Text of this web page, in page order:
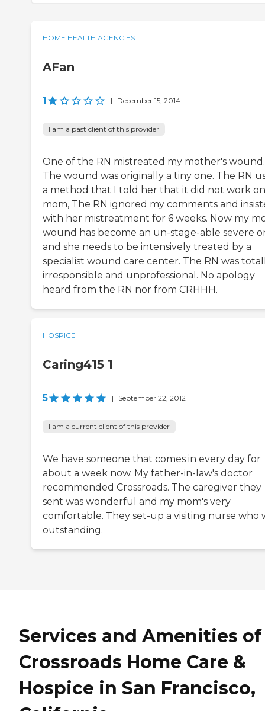
HOME HEALTH AGENCIES
AFan
1 | December 15, 2014
I am a past client of this provider
One of the RN mistreated my mother's wound.
The wound was originally a tiny one. The RN
a method that I told her that it did not work
mom, The RN ignored my comments and
with her mistreatment for 6 weeks. Now my
wound has become an un-stage-able severe
and she needs to be intensively treated by a
specialist wound care center. The RN was
irresponsible and unprofessional. No apology
heard from the RN nor from CRHHH.
HOSPICE
Caring415 1
5 | September 22, 2012
I am a current client of this provider
We have someone that comes in every day for
about a week now. My father-in-law's doctor
recommended Crossroads. The caregiver they
sent was wonderful and my mom's very
comfortable. They set-up a visiting nurse who
outstanding.
Services and Amenities of
Crossroads Home Care &
Hospice in San Francisco,